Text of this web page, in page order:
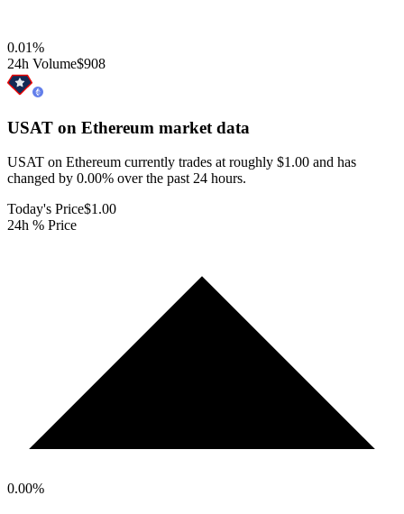
0.01%
24h Volume$908
USAT on Ethereum market data
USAT on Ethereum currently trades at roughly $1.00 and has
changed by 0.00% over the past 24 hours.
Today's Price$1.00
24h % Price
0.00%